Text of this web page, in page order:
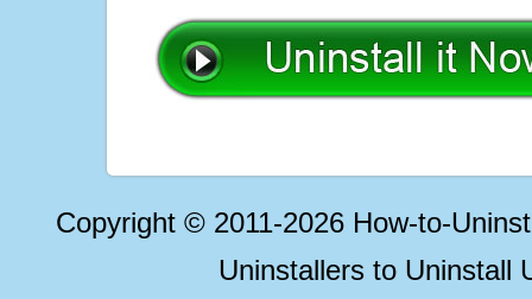
Copyright © 2011-2026 How-to-
Uninstallers to Uninstall